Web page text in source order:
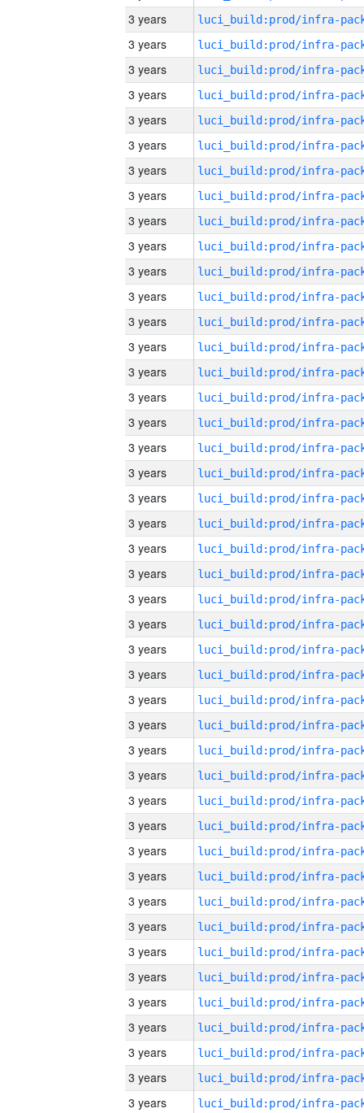
3 years
3 years
3 years
3 years
3 years
3 years
3 years
3 years
3 years
3 years
3 years
3 years
3 years
3 years
3 years
3 years
3 years
3 years
3 years
3 years
3 years
3 years
3 years
3 years
3 years
3 years
3 years
3 years
3 years
3 years
3 years
3 years
3 years
3 years
3 years
3 years
3 years
3 years
3 years
3 years
3 years
3 years
3 years
3 years